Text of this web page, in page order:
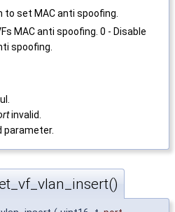
to set MAC anti spoofing.
MAC anti spoofing. 0 - Disable
spoofing.
invalid.
parameter.